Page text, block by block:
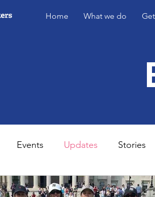
Home What we do
Events Updates Stories
Future Voices 3